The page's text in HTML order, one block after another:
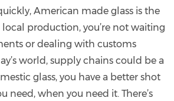
American made glass is the
production, you’re not waiting
or dealing with customs
world, supply chains could be a
glass, you have a better shot
need, when you need it. There’s